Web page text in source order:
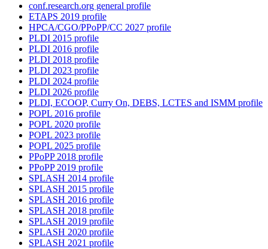
conf.research.org general profile
ETAPS 2019 profile
HPCA/CGO/PPoPP/CC 2027 profile
PLDI 2015 profile
PLDI 2016 profile
PLDI 2018 profile
PLDI 2023 profile
PLDI 2024 profile
PLDI 2026 profile
PLDI, ECOOP, Curry On, DEBS, LCTES and ISMM profile
POPL 2016 profile
POPL 2020 profile
POPL 2023 profile
POPL 2025 profile
PPoPP 2018 profile
PPoPP 2019 profile
SPLASH 2014 profile
SPLASH 2015 profile
SPLASH 2016 profile
SPLASH 2018 profile
SPLASH 2019 profile
SPLASH 2020 profile
SPLASH 2021 profile